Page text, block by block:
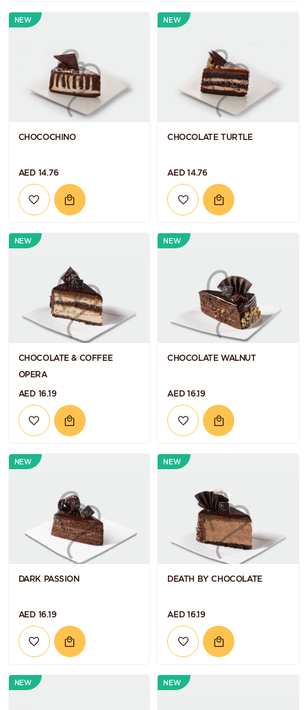
NEW
CHOCOCHINO
AED 14.76
NEW
CHOCOLATE TURTLE
AED 14.76
NEW
CHOCOLATE & COFFEE
OPERA
AED 16.19
NEW
CHOCOLATE WALNUT
AED 16.19
NEW
DARK PASSION
AED 16.19
NEW
DEATH BY CHOCOLATE
AED 16.19
NEW NEW